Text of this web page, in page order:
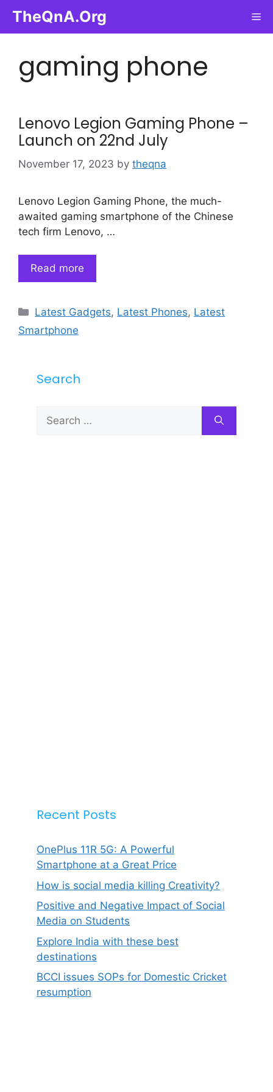
content
TheQnA.Org
gaming phone
Lenovo Legion Gaming Phone –
Launch on 22nd July
November 17, 2023 by theqna
Lenovo Legion Gaming Phone, the much-
awaited gaming smartphone of the Chinese
tech firm Lenovo, …
Read more
Categories
Latest Gadgets, Latest Phones, Latest
Smartphone
Search
Search
for:
Recent Posts
OnePlus 11R 5G: A Powerful
Smartphone at a Great Price
How is social media killing Creativity?
Positive and Negative Impact of Social
Media on Students
Explore India with these best
destinations
BCCI issues SOPs for Domestic Cricket
resumption